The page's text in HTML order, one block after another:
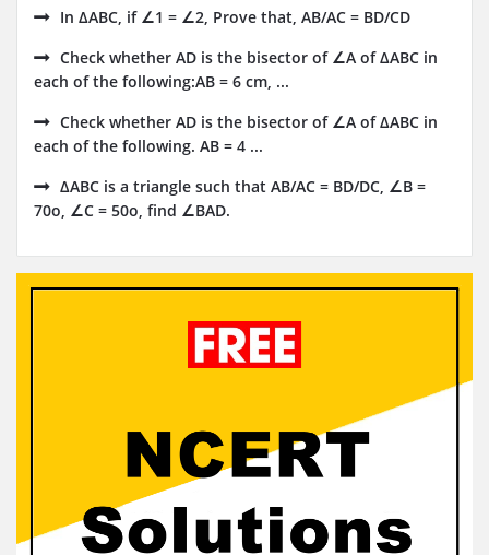
In ΔABC, if ∠1 = ∠2, Prove that, AB/AC = BD/CD
Check whether AD is the bisector of ∠A of ΔABC in
each of the following:AB = 6 cm, ...
Check whether AD is the bisector of ∠A of ΔABC in
each of the following. AB = 4 ...
ΔABC is a triangle such that AB/AC = BD/DC, ∠B =
70o, ∠C = 50o, find ∠BAD.